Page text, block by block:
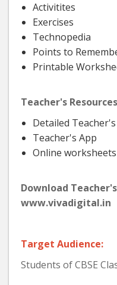
Activitites
Exercises
Technopedia
Points to
Printable
Teacher's
Detailed
Teacher's App
Online
Download
www.vivadigital.in
Target Audience:
Students of CBSE